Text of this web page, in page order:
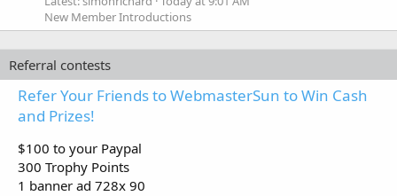
New Member Introductions
Referral contests
Refer Your Friends to WebmasterSun to Win Cash
and Prizes!
$100 to your Paypal
300 Trophy Points
1 banner ad 728x 90